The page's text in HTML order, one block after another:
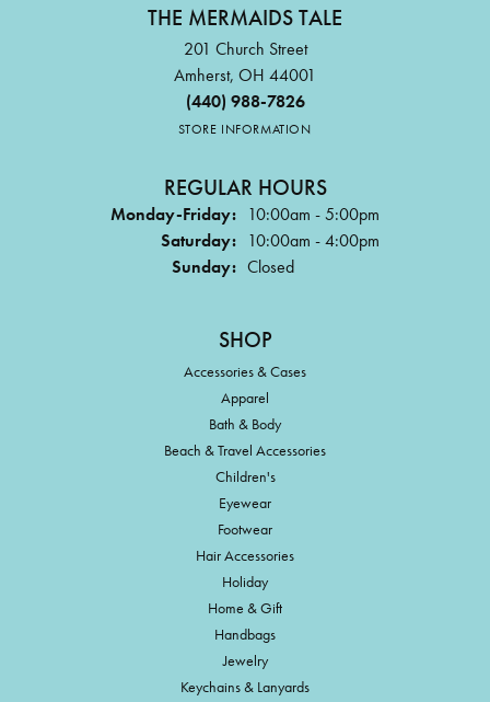
THE MERMAIDS TALE
201 Church Street
Amherst, OH 44001
(440) 988-7826
STORE INFORMATION
REGULAR HOURS
Monday-Friday: 10:00am - 5:00pm
Saturday: 10:00am - 4:00pm
Sunday: Closed
SHOP
Accessories & Cases
Apparel
Bath & Body
Beach & Travel Accessories
Children's
Eyewear
Footwear
Hair Accessories
Holiday
Home & Gift
Handbags
Jewelry
Keychains & Lanyards